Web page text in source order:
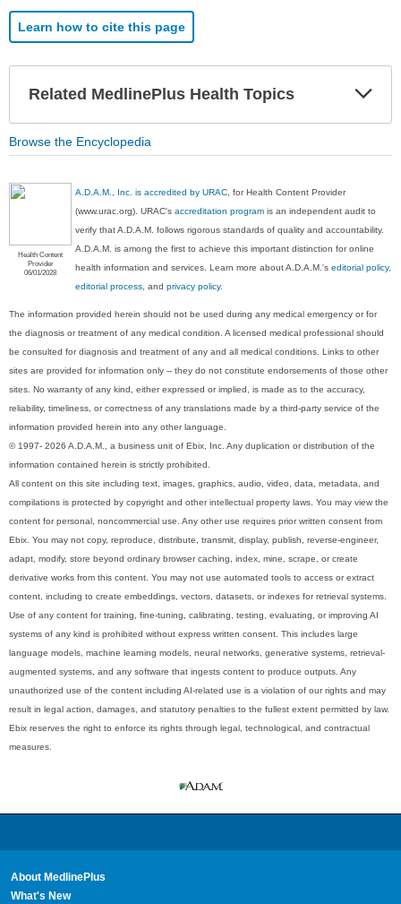
Learn how to cite this page
Related MedlinePlus Health Topics
Browse the Encyclopedia
Health Content
Provider
06/01/2028
A.D.A.M., Inc. is accredited by URAC , for Health Content Provider
(www.urac.org). URAC'saccreditation program is an independent audit to
verify that A.D.A.M. follows rigorous standards of quality and accountability.
A.D.A.M. is among the first to achieve this important distinction for online
health information and services. Learn more about A.D.A.M.'seditorial policy,
editorial process , andprivacy policy.
The information provided herein should not be used during any medical emergency or for
the diagnosis or treatment of any medical condition. A licensed medical professional should
be consulted for diagnosis and treatment of any and all medical conditions. Links to other
sites are provided for information only -- they do not constitute endorsements of those other
sites. No warranty of any kind, either expressed or implied, is made as to the accuracy,
reliability, timeliness, or correctness of any translations made by a third-party service of the
information provided herein into any other language.
© 1997- 2026 A.D.A.M., a business unit of Ebix, Inc. Any duplication or distribution of the
information contained herein is strictly prohibited.
All content on this site including text, images, graphics, audio, video, data, metadata, and
compilations is protected by copyright and other intellectual property laws. You may view the
content for personal, noncommercial use. Any other use requires prior written consent from
Ebix. You may not copy, reproduce, distribute, transmit, display, publish, reverse-engineer,
adapt, modify, store beyond ordinary browser caching, index, mine, scrape, or create
derivative works from this content. You may not use automated tools to access or extract
content, including to create embeddings, vectors, datasets, or indexes for retrieval systems.
Use of any content for training, fine-tuning, calibrating, testing, evaluating, or improving AI
systems of any kind is prohibited without express written consent. This includes large
language models, machine learning models, neural networks, generative systems, retrieval-
augmented systems, and any software that ingests content to produce outputs. Any
unauthorized use of the content including AI-related use is a violation of our rights and may
result in legal action, damages, and statutory penalties to the fullest extent permitted by law.
Ebix reserves the right to enforce its rights through legal, technological, and contractual
measures.
About MedlinePlus
What's New